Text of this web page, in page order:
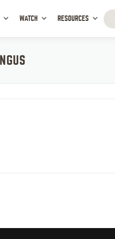
WATCH RESOURCES